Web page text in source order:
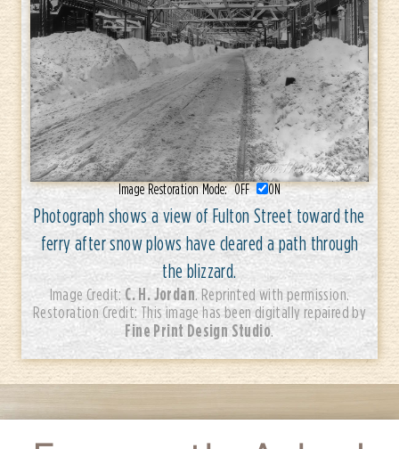
Image Restoration Mode:OFF ON
Photograph shows a view of Fulton Street toward the
ferry after snow plows have cleared a path through
the blizzard.
Image Credit: C. H. Jordan . Reprinted with permission.
Restoration Credit: This image has been digitally repaired by
Fine Print Design Studio